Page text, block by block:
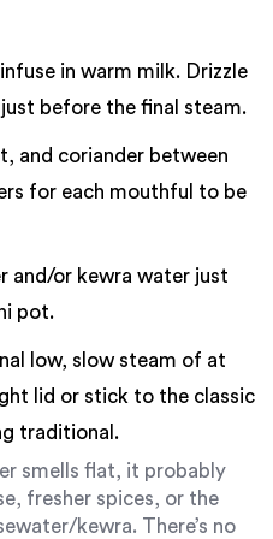
in warm milk. Drizzle
before the final steam.
and coriander between
for each mouthful to be
and/or kewra water just
pot.
low, slow steam of at
lid or stick to the classic
traditional.
smells flat, it probably
fresher spices, or the
kewra. There’s no